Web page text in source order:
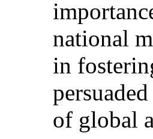
national
in
of global